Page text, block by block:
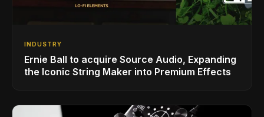
INDUSTRY
Ernie Ball to acquire Source Audio, Expanding
the Iconic String Maker into Premium Effects